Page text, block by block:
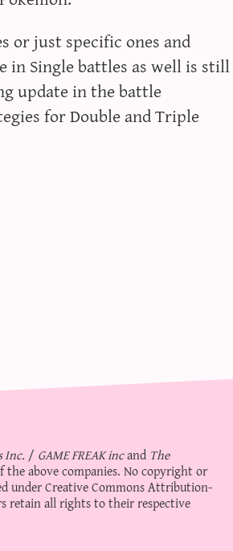
or just specific ones and
in Single battles as well is still
update in the battle
for Double and Triple
Inc./ GAME FREAK incand The
above companies. No copyright or
underCreative Commons Attribution-
retain all rights to their respective